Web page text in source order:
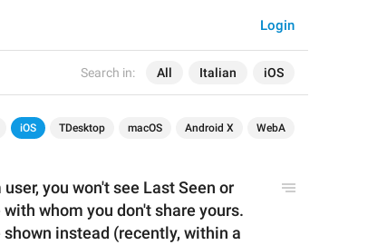
Search in: All Italian iOS
Login
iOS TDesktop macOS Android X WebA
you won't see Last Seen or
whom you don't share yours.
instead (recently, within a